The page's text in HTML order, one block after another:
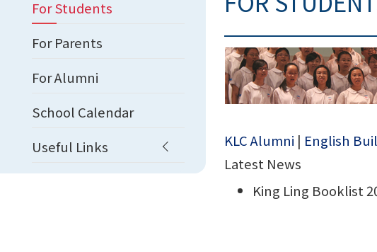
KLC Alumni | English
Latest News
King Ling Booklist
For Students
For Parents
For Alumni
School Calendar
Useful Links